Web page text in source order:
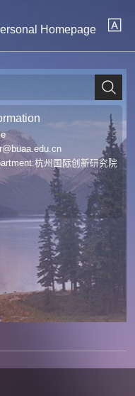
Homepage
杭州国际创新研究院